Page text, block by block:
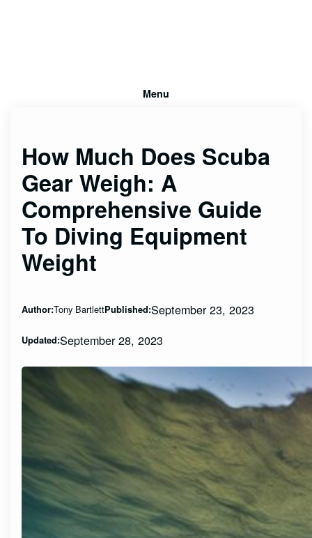
Menu
How Much Does Scuba
Gear Weigh: A
Comprehensive Guide
To Diving Equipment
Weight
Author:Tony BartlettPublished:September 23, 2023
Updated:September 28, 2023